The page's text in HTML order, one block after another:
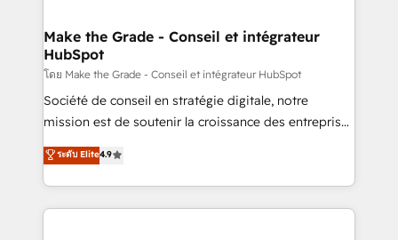
strategies that deliver impactful results. Our mission
is to empower you to unlock HubSpot’s full potential
—faster. Through expert training, unmatched
responsiveness, and ongoing support, we equip
your team to adopt new systems with confidence
customer engagement.
Make the Grade - Conseil et intégrateur
HubSpot
โดย Make the Grade - Conseil et intégrateur HubSpot
Société de conseil en stratégie digitale, notre
mission est de soutenir la croissance des entreprises
B2B à travers l’acquisition de nouveaux clients,
l'intégration CRM et le développement des revenus
auprès de vos comptes existants. En France et à
l'international, nous travaillons avec des ETI
ระดับ Elite4.9